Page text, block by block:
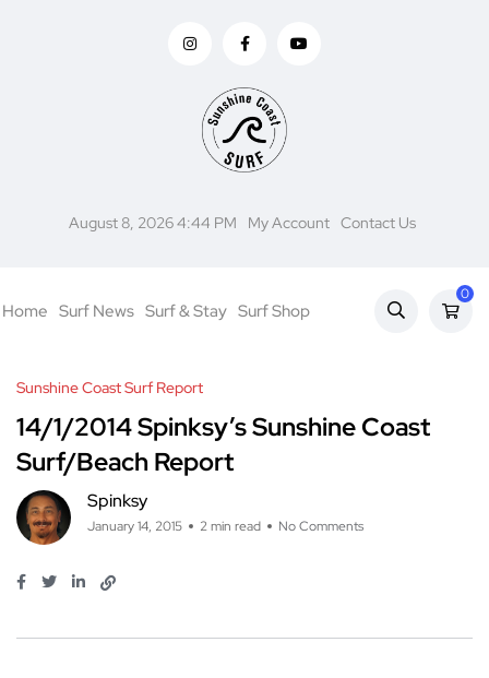
August 8, 2026 4:44 PM My Account Contact Us
Home Surf News Surf & Stay Surf Shop
0
Sunshine Coast Surf Report
14/1/2014 Spinksy’s Sunshine Coast
Surf/Beach Report
Spinksy
January 14, 2015 2 min read No Comments